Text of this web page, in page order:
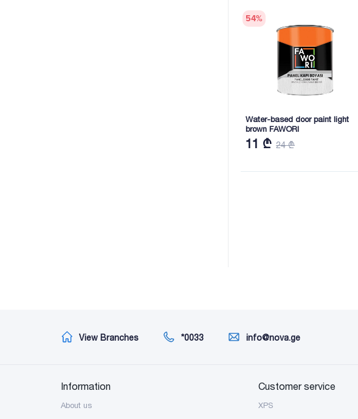
54%
Water-based door paint light
brown FAWORI
11 ₾ 24 ₾
View Branches *0033 info@nova.ge
Information
About us
Customer service
XPS